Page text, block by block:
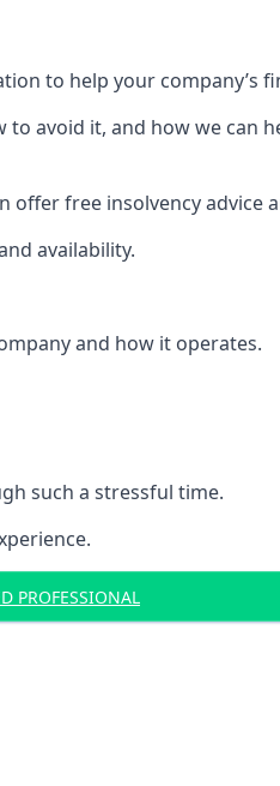
to help your company’s
avoid it, and how we can
free insolvency advice
availability.
and how it operates.
such a stressful time.
PROFESSIONAL